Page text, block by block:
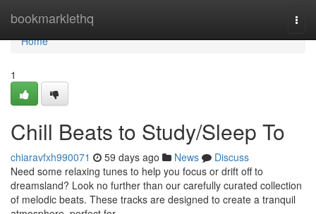
bookmarklethq
Home
Home
1
Chill Beats to Study/Sleep To
chiaravfxh990071 59 days ago News
Discuss
Need some relaxing tunes to help you focus or drift off to
dreamsland? Look no further than our carefully curated collection
of melodic beats. These tracks are designed to create a tranquil